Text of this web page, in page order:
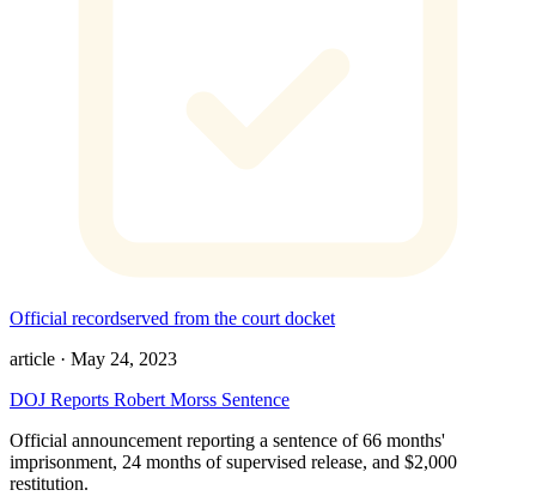
Official recordserved from the court docket
article · May 24, 2023
DOJ Reports Robert Morss Sentence
Official announcement reporting a sentence of 66 months'
imprisonment, 24 months of supervised release, and $2,000
restitution.